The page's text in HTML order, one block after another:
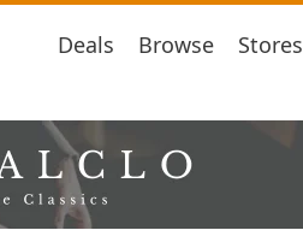
Deals Browse Stores